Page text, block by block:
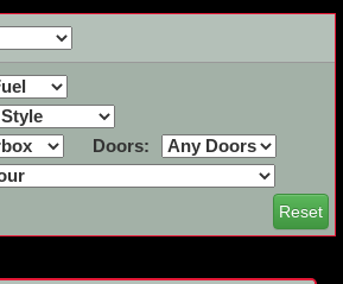
Doors:
Reset